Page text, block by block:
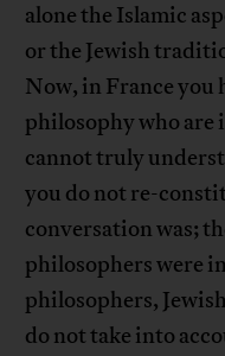
alone the Islamic
or the Jewish
Now, in France you
philosophy who are
cannot truly
you do not re-
conversation was;
philosophers were
philosophers,
do not take into